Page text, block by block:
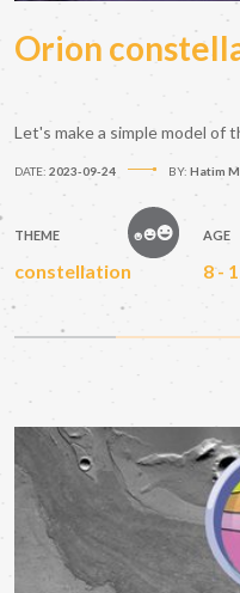
Orion
Let's make a simple model of
DATE: 2023-09-24 BY: Hatim
THEME
constellation
AGE
8 -